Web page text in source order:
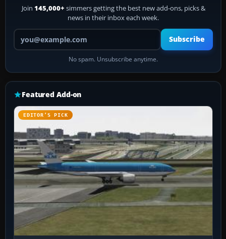
Join 145,000+ simmers getting the best new add-ons, picks &
news in their inbox each week.
Your email address
Subscribe
No spam. Unsubscribe anytime.
Featured Add-on
EDITOR’S PICK